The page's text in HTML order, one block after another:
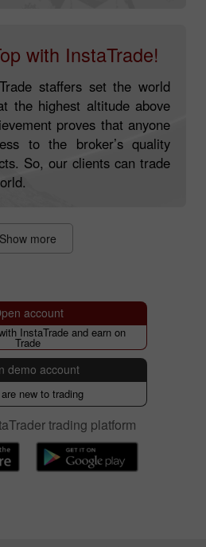
with InstaTrade!
staffers set the world
the highest altitude above
proves that anyone
to the broker’s quality
So, our clients can trade
account
InstaTrade and earn on
Trade
demo account
new to trading
trading platform